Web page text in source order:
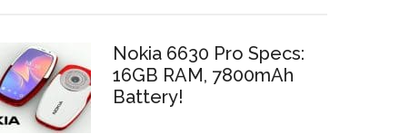
Nokia 6630 Pro Specs:
16GB RAM, 7800mAh
Battery!